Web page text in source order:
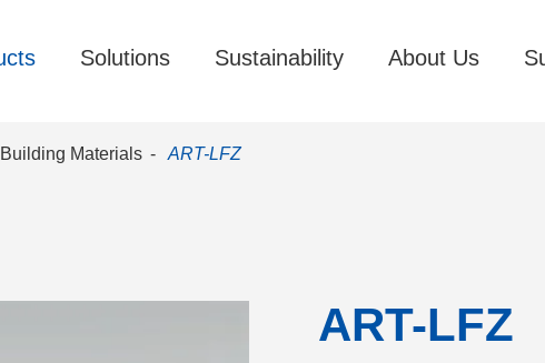
Solutions Sustainability About Us
Materials ART-LFZ
ART-LFZ